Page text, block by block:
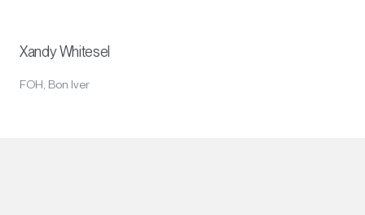
Xandy Whitesel
FOH, Bon Iver